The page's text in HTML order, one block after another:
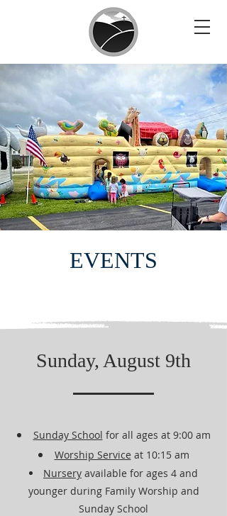
EVENTS
Sunday, August 9th
Sunday School for all ages at 9:00 am
Worship Service at 10:15 am
Nursery available for ages 4 and
younger during Family Worship and
Sunday School